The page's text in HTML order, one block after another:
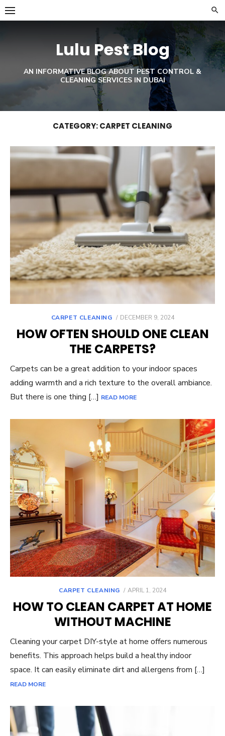
Skip
to
Lulu Pest Blog
AN INFORMATIVE BLOG ABOUT PEST CONTROL &
CLEANING SERVICES IN DUBAI
CATEGORY:CARPET CLEANING
CARPET CLEANING
POSTED
DECEMBER 9, 2024
HOW OFTEN SHOULD ONE CLEAN
THE CARPETS?
Carpets can be a great addition to your indoor spaces
adding warmth and a rich texture to the overall ambiance.
But there is one thing […] READ MORE
CARPET CLEANING
POSTED
APRIL 1, 2024
HOW TO CLEAN CARPET AT HOME
WITHOUT MACHINE
Cleaning your carpet DIY-style at home offers numerous
benefits. This approach helps build a healthy indoor
space. It can easily eliminate dirt and allergens from […]
READ MORE